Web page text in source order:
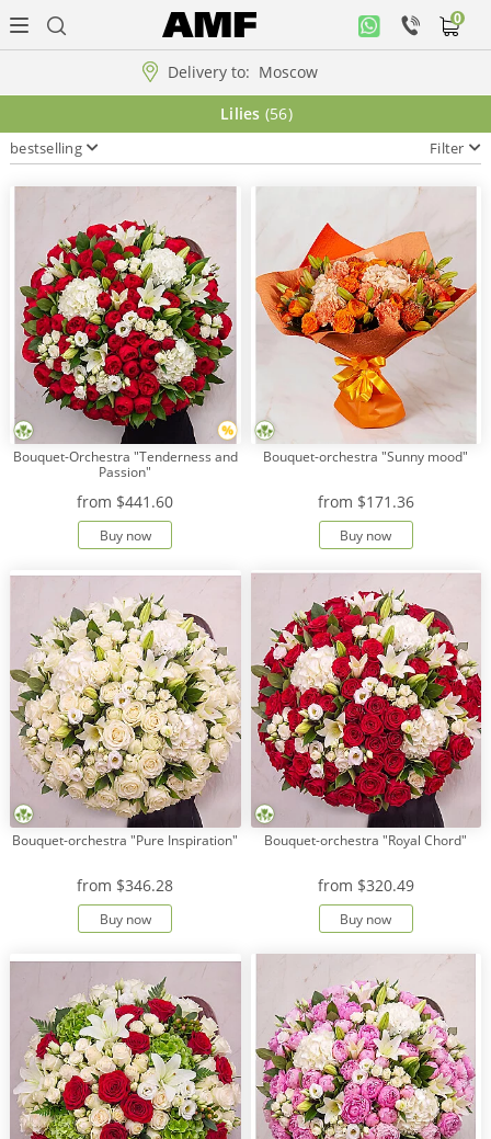
Delivery to: Moscow
0
office
Flowers
Arrangement
WOW
Collections!!!
Roses
Delivery
terms
Get
a
Discount!
Corporate
Clients
Contact
About
Us
Сменить
Lilies (56)
bestselling Filter
Bouquet-Orchestra "Tenderness and
Passion"
from $441.60
Buy now
Bouquet-orchestra "Sunny mood"
from $171.36
Buy now
Bouquet-orchestra "Pure Inspiration"
from $346.28
Buy now
Bouquet-orchestra "Royal Chord"
from $320.49
Buy now